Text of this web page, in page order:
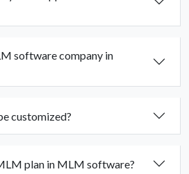
software company in
customized?
plan in MLM software?